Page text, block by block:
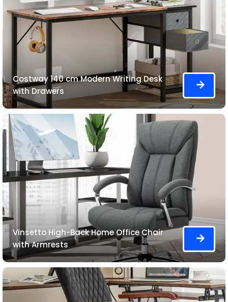
Costway 140 cm Modern Writing Desk
with Drawers
Vinsetto High-Back Home Office Chair
with Armrests